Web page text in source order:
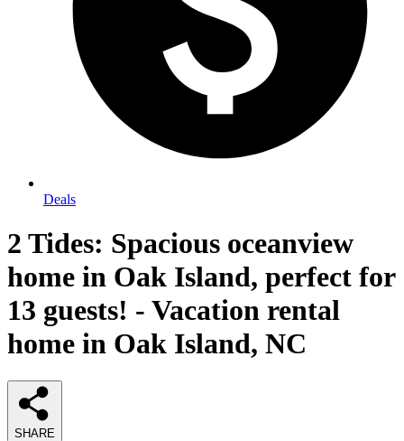
Deals
2 Tides: Spacious oceanview
home in Oak Island, perfect for
13 guests! - Vacation rental
home in Oak Island, NC
SHARE